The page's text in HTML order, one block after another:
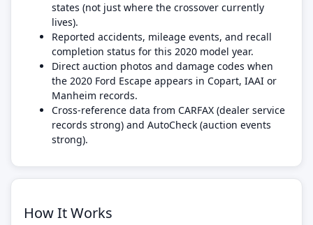
states (not just where the crossover currently
lives).
Reported accidents, mileage events, and recall
completion status for this 2020 model year.
Direct auction photos and damage codes when
the 2020 Ford Escape appears in Copart, IAAI or
Manheim records.
Cross-reference data from CARFAX (dealer service
records strong) and AutoCheck (auction events
strong).
How It Works